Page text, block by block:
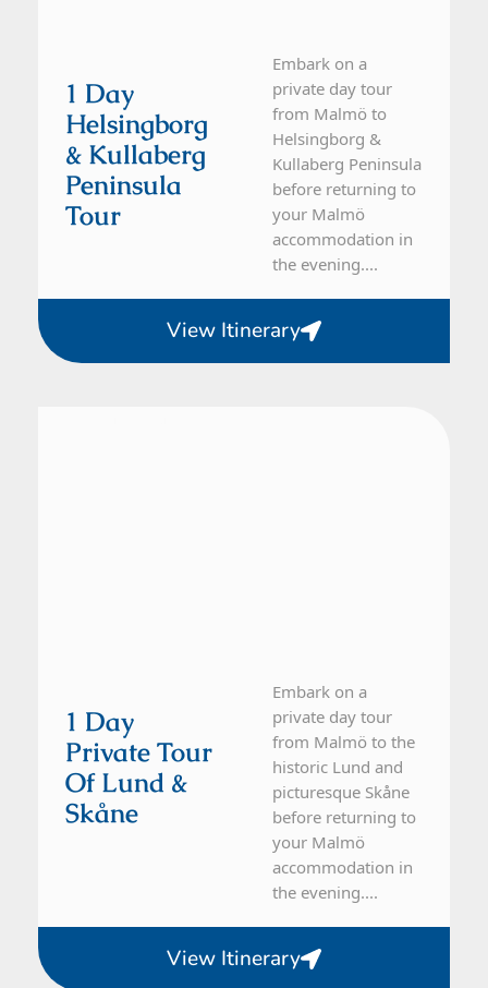
1 Day
Helsingborg
& Kullaberg
Peninsula
Tour
Embark on a
private day tour
from Malmö to
Helsingborg &
Kullaberg Peninsula
before returning to
your Malmö
accommodation in
the evening....
View Itinerary
1 Day
Private Tour
Of Lund &
Skåne
Embark on a
private day tour
from Malmö to the
historic Lund and
picturesque Skåne
before returning to
your Malmö
accommodation in
the evening....
View Itinerary